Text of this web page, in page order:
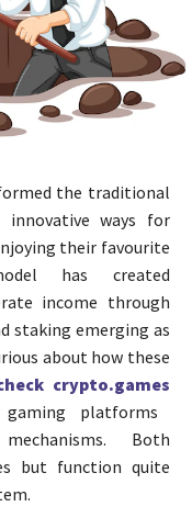
the traditional
innovative ways for
their favourite
has created
income through
staking emerging as
about how these
crypto.games
platforms
Both
but function quite